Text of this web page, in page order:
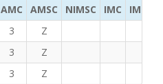
AMC AMSC NIMSC IMC
IMC
3
Z
3
Z
3 Z